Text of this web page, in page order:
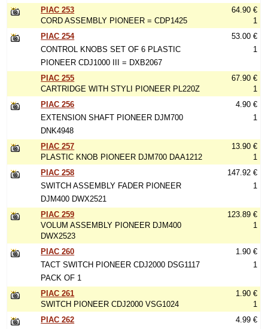
PIAC 253
CORD ASSEMBLY PIONEER = CDP1425
64.90 €
1
PIAC 254
CONTROL KNOBS SET OF 6 PLASTIC
PIONEER CDJ1000 III = DXB2067
53.00 €
1
PIAC 255
CARTRIDGE WITH STYLI PIONEER PL220Z
67.90 €
1
PIAC 256
EXTENSION SHAFT PIONEER DJM700
DNK4948
4.90 €
1
PIAC 257
PLASTIC KNOB PIONEER DJM700 DAA1212
13.90 €
1
PIAC 258
SWITCH ASSEMBLY FADER PIONEER
DJM400 DWX2521
147.92 €
1
PIAC 259
VOLUM ASSEMBLY PIONEER DJM400
DWX2523
123.89 €
1
PIAC 260
TACT SWITCH PIONEER CDJ2000 DSG1117
PACK OF 1
1.90 €
1
PIAC 261
SWITCH PIONEER CDJ2000 VSG1024
1.90 €
1
PIAC 262
4.99 €